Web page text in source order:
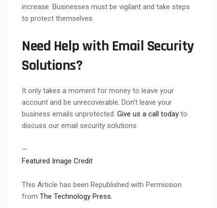
increase. Businesses must be vigilant and take steps
to protect themselves.
Need Help with Email Security
Solutions?
It only takes a moment for money to leave your
account and be unrecoverable. Don’t leave your
business emails unprotected. Give us a call today to
discuss our email security solutions.
—
Featured Image Credit
This Article has been Republished with Permission
from The Technology Press.